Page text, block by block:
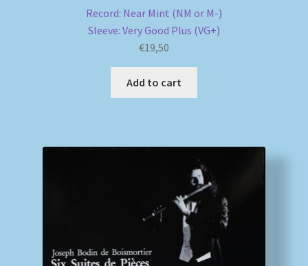
Record: Near Mint (NM or M-)
Sleeve: Very Good Plus (VG+)
€19,50
Add to cart